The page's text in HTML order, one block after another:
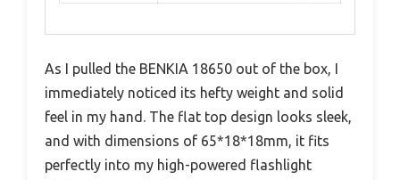
As I pulled the BENKIA 18650 out of the box, I
immediately noticed its hefty weight and solid
feel in my hand. The flat top design looks sleek,
and with dimensions of 65*18*18mm, it fits
perfectly into my high-powered flashlight